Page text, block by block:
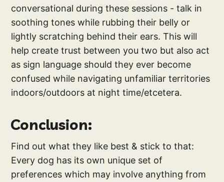
conversational during these sessions - talk in
soothing tones while rubbing their belly or
lightly scratching behind their ears. This will
help create trust between you two but also act
as sign language should they ever become
confused while navigating unfamiliar territories
indoors/outdoors at night time/etcetera.
Conclusion:
Find out what they like best & stick to that:
Every dog has its own unique set of
preferences which may involve anything from